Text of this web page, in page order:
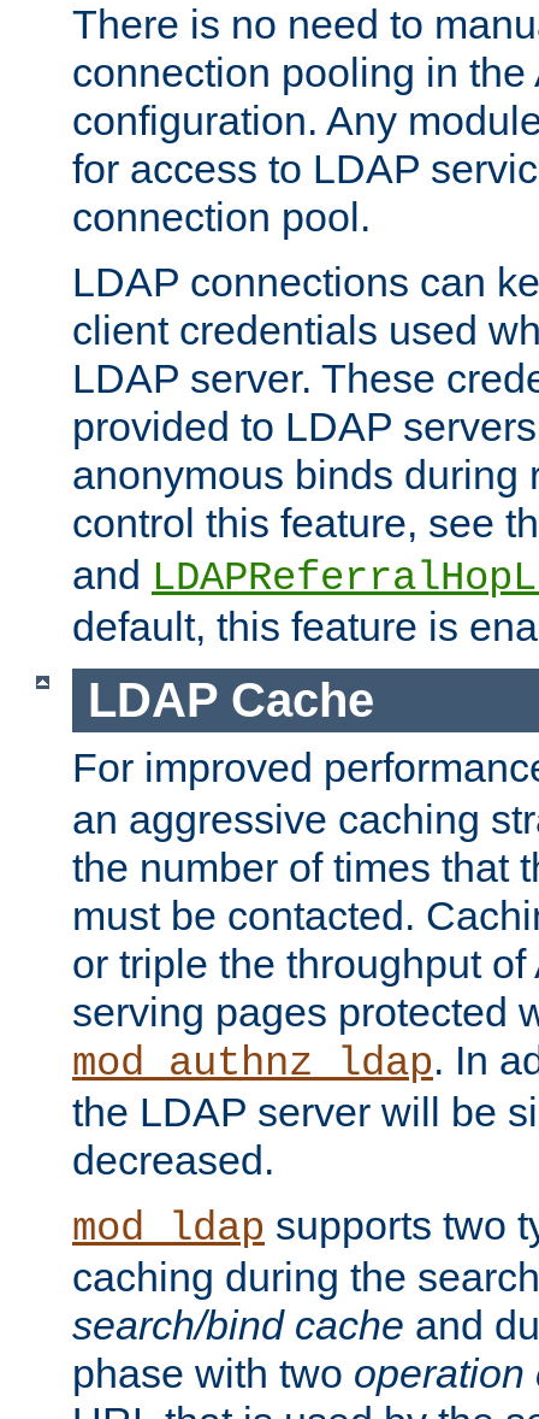
There is no need to
connection pooling in the
configuration. Any
for access to LDAP
connection pool.
LDAP connections can
client credentials used
LDAP server. These
provided to LDAP
anonymous binds during
control this feature, see
and
default, this feature is
LDAP Cache
For improved
an aggressive caching
the number of times that
must be contacted.
or triple the throughput
serving pages protected
mod_authnz_ldap. In
the LDAP server will be
decreased.
mod_ldap supports two
caching during the
search/bind cache and
phase with two operation